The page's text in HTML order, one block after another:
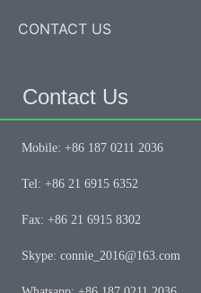
CONTACT US
Contact Us
Mobile: +86 187 0211 2036
Tel: +86 21 6915 6352
Fax: +86 21 6915 8302
Skype: connie_2016@163.com